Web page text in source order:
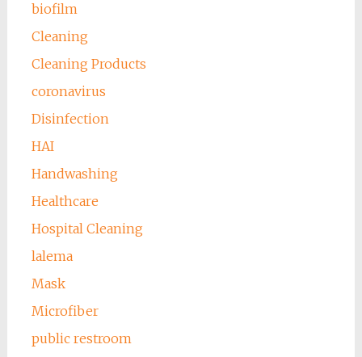
biofilm
Cleaning
Cleaning Products
coronavirus
Disinfection
HAI
Handwashing
Healthcare
Hospital Cleaning
lalema
Mask
Microfiber
public restroom